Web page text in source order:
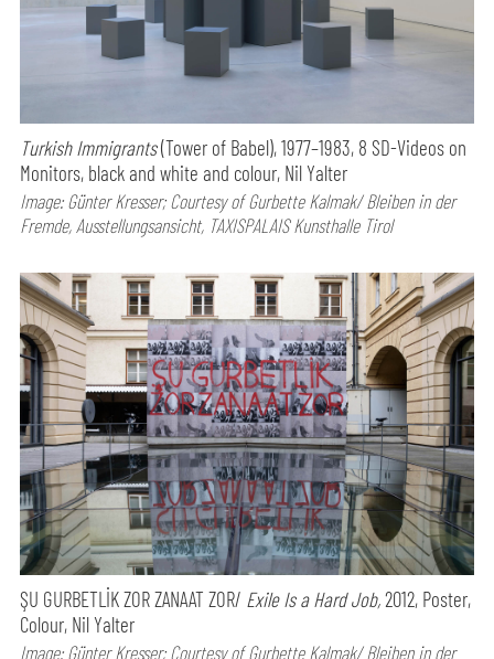
Turkish Immigrants(Tower of Babel), 1977–1983, 8 SD-Videos on
Monitors, black and white and colour, Nil Yalter
Image: Günter Kresser; Courtesy of Gurbette Kalmak/ Bleiben in der
Fremde, Ausstellungsansicht, TAXISPALAIS Kunsthalle Tirol
ŞU GURBETLİK ZOR ZANAAT ZOR/ Exile Is a Hard Job,2012, Poster,
Colour, Nil Yalter
Image: Günter Kresser; Courtesy of Gurbette Kalmak/ Bleiben in der